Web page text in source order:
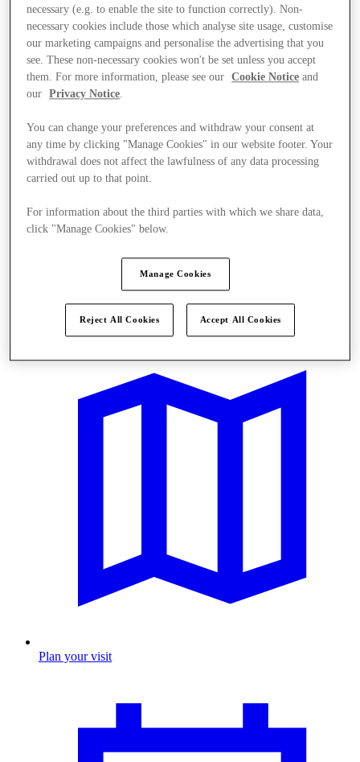
Plan your visit
necessary (e.g. to enable the site to function correctly). Non-
necessary cookies include those which analyse site usage, customise
our marketing campaigns and personalise the advertising that you
see. These non-necessary cookies won't be set unless you accept
them. For more information, please see our
Cookie Notice and
our
Privacy Notice.
You can change your preferences and withdraw your consent at
any time by clicking "Manage Cookies" in our website footer. Your
withdrawal does not affect the lawfulness of any data processing
carried out up to that point.
For information about the third parties with which we share data,
click "Manage Cookies" below.
Manage Cookies
Reject All Cookies Accept All Cookies